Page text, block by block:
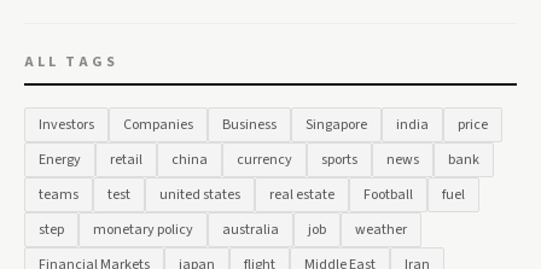
ALL TAGS
Investors Companies Business Singapore india
price
Energy
retail china currency sports news
bank
teams
test united states real estate Football
fuel
step
monetary policy australia job
weather
Financial Markets
japan flight Middle East
Iran